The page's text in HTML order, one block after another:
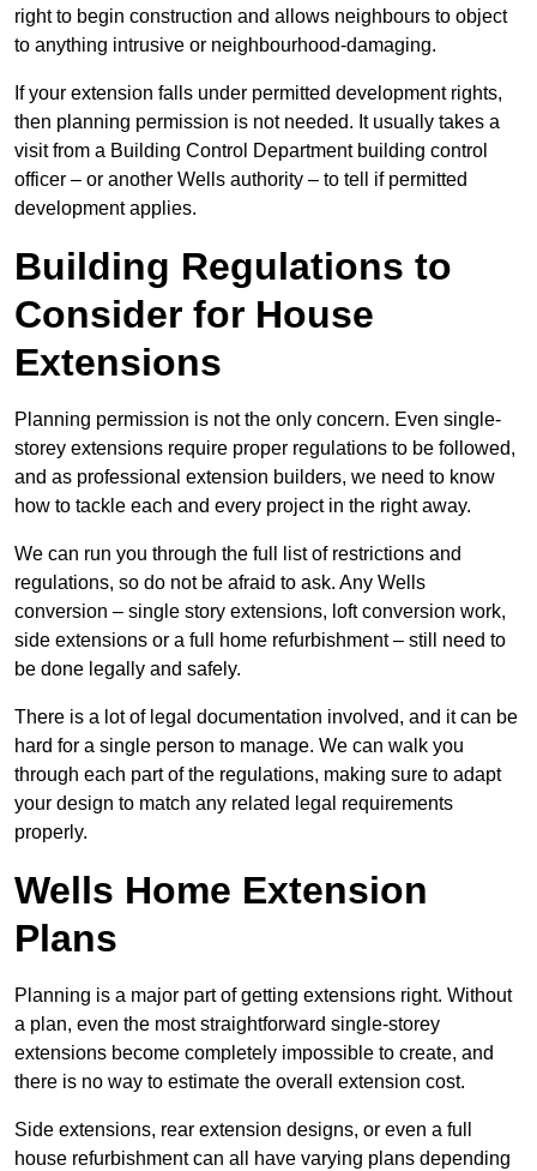
right to begin construction and allows neighbours to object
to anything intrusive or neighbourhood-damaging.
If your extension falls under permitted development rights,
then planning permission is not needed. It usually takes a
visit from a Building Control Department building control
officer – or another Wells authority – to tell if permitted
development applies.
Building Regulations to
Consider for House
Extensions
Planning permission is not the only concern. Even single-
storey extensions require proper regulations to be followed,
and as professional extension builders, we need to know
how to tackle each and every project in the right away.
We can run you through the full list of restrictions and
regulations, so do not be afraid to ask. Any Wells
conversion – single story extensions, loft conversion work,
side extensions or a full home refurbishment – still need to
be done legally and safely.
There is a lot of legal documentation involved, and it can be
hard for a single person to manage. We can walk you
through each part of the regulations, making sure to adapt
your design to match any related legal requirements
properly.
Wells Home Extension
Plans
Planning is a major part of getting extensions right. Without
a plan, even the most straightforward single-storey
extensions become completely impossible to create, and
there is no way to estimate the overall extension cost.
Side extensions, rear extension designs, or even a full
house refurbishment can all have varying plans depending